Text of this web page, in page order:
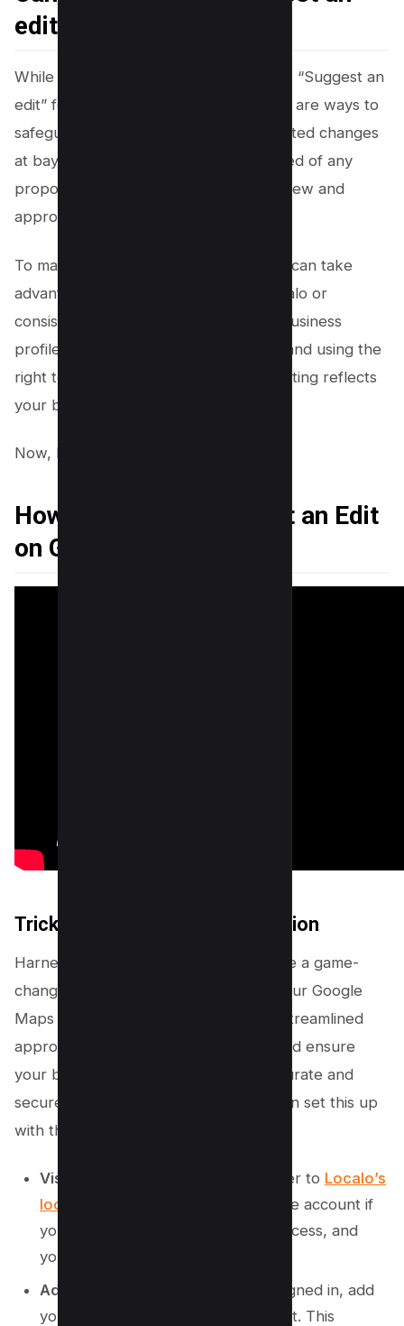
edit”?
While you can’t completely remove the “Suggest an
edit” feature from
, there are ways to
safeguard your listing and keep unwanted changes
at bay. Google ensures you are informed of any
proposed edits by requiring you to review and
approve changes before they go live.
To make this process even easier, you can take
advantage of third-party tools like Localo or
consistently monitor your Google My Business
profile for updates. By staying vigilant and using the
right tools, you can ensure that your listing reflects
your business exactly as you intend.
Now, Let’s learn the tricks as below;
How to Remove Suggest an Edit
on Google Maps
Trick #1 – Use Localo’s Protection
Harnessing the power of Localo can be a game-
changer in managing and protecting your Google
Maps listing. With Localo, you have a streamlined
approach to handle suggested edits and ensure
your business information remains accurate and
secure. Let’s walk through how you can set this up
with these simple steps:
Visit the Localo Website: Head over to Localo’s
local SEO tool
and sign up for a free account if
you haven’t already. It’s a quick process, and
you’ll be on your way in no time.
Add Your Business:
Once you’re signed in, add
your business to the Localo account. This